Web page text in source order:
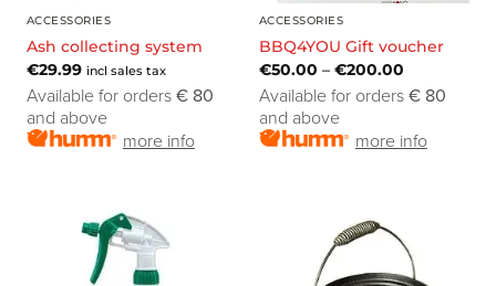
ACCESSORIES
Ash collecting system
€29.99 incl sales tax
Available for orders € 80
and above
more info
ACCESSORIES
BBQ4YOU Gift voucher
€50.00 – €200.00
Available for orders € 80
and above
more info